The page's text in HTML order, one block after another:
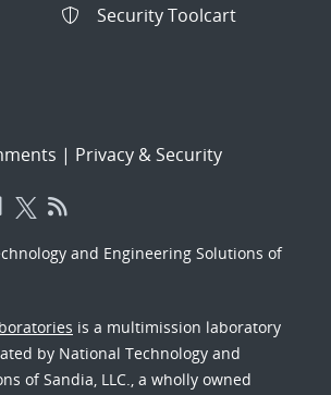
Security Toolcart
| Privacy & Security
and Engineering Solutions of
is a multimission laboratory
by National Technology and
of Sandia, LLC., a wholly owned